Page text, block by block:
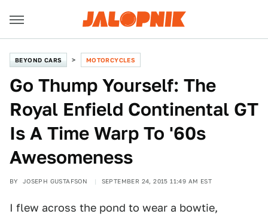
BEYOND CARS MOTORCYCLES
Go Thump Yourself: The
Royal Enfield Continental GT
Is A Time Warp To '60s
Awesomeness
BY JOSEPH GUSTAFSON SEPTEMBER 24, 2015 11:49 AM EST
I flew across the pond to wear a bowtie,